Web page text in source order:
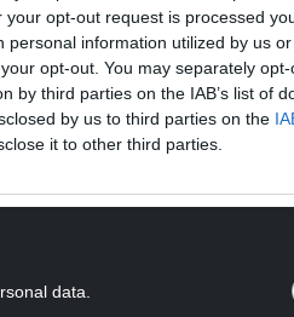
opt-out request is processed
information utilized by us
opt-out. You may separately
by third parties on the IAB’s list of
by us to third parties on the
it to other third parties.
data.
a stomach-churning